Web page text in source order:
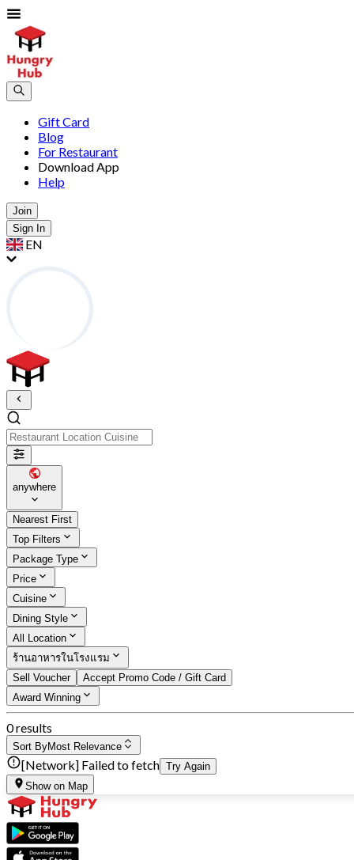
Gift Card
Blog
For Restaurant
Download App
Help
Join
Sign In
EN
anywhere
Nearest First
Top Filters
Package Type
Price
Cuisine
Dining Style
All Location
ร้านอาหารในโรงแรม
Sell Voucher
Accept Promo Code / Gift Card
Award Winning
0 results
Sort ByMost Relevance
[Network] Failed to fetch Try Again
Show on Map